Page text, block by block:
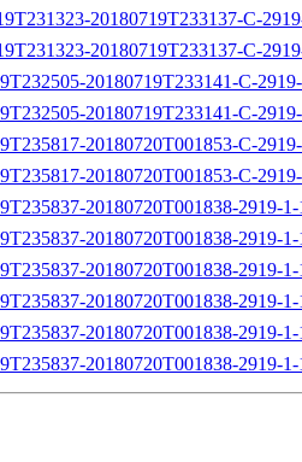
20180719T233137-C-
20180719T233137-C-
20180719T233141-C-
20180719T233141-C-
20180720T001853-C-
20180720T001853-C-
20180720T001838-2919-
20180720T001838-2919-
20180720T001838-2919-
20180720T001838-2919-
20180720T001838-2919-
20180720T001838-2919-